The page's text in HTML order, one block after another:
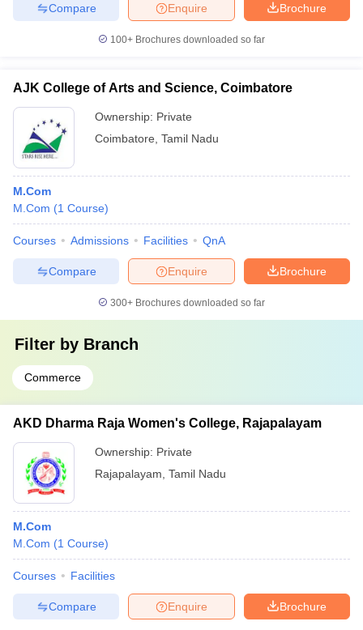
Brochure
Enquire
Compare
100+ Brochures downloaded so far
AJK College of Arts and Science, Coimbatore
Ownership: Private
Coimbatore Tamil Nadu
M.Com
M.Com (1 Course)
Courses Admissions Facilities QnA
Brochure
Enquire
Compare
300+ Brochures downloaded so far
Filter by Branch
Commerce
AKD Dharma Raja Women's College, Rajapalayam
Ownership: Private
Rajapalayam Tamil Nadu
M.Com
M.Com (1 Course)
Courses Facilities
Brochure
Enquire
Compare